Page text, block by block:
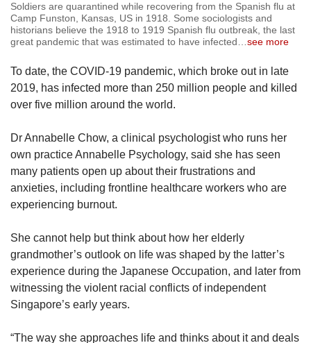
Soldiers are quarantined while recovering from the Spanish flu at
Camp Funston, Kansas, US in 1918. Some sociologists and
historians believe the 1918 to 1919 Spanish flu outbreak, the last
great pandemic that was estimated to have infected…see more
To date, the COVID-19 pandemic, which broke out in late
2019, has infected more than 250 million people and killed
over five million around the world.
Dr Annabelle Chow, a clinical psychologist who runs her
own practice Annabelle Psychology, said she has seen
many patients open up about their frustrations and
anxieties, including frontline healthcare workers who are
experiencing burnout.
She cannot help but think about how her elderly
grandmother’s outlook on life was shaped by the latter’s
experience during the Japanese Occupation, and later from
witnessing the violent racial conflicts of independent
Singapore’s early years.
“The way she approaches life and thinks about it and deals